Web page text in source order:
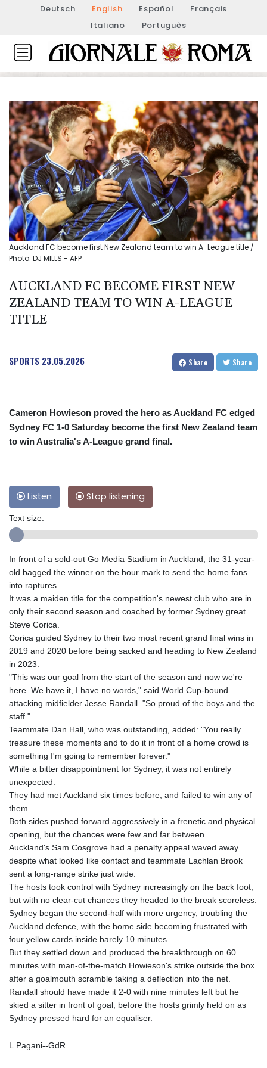
Deutsch English Español
Français
Italiano
Português
Auckland FC become first New Zealand team to win A-League title /
Photo: DJ MILLS - AFP
AUCKLAND FC BECOME FIRST NEW
ZEALAND TEAM TO WIN A-LEAGUE
TITLE
SPORTS 23.05.2026 Share Share
Cameron Howieson proved the hero as Auckland FC edged
Sydney FC 1-0 Saturday become the first New Zealand team
to win Australia's A-League grand final.
Listen Stop listening
Text size:
In front of a sold-out Go Media Stadium in Auckland, the 31-year-
old bagged the winner on the hour mark to send the home fans
into raptures.
It was a maiden title for the competition's newest club who are in
only their second season and coached by former Sydney great
Steve Corica.
Corica guided Sydney to their two most recent grand final wins in
2019 and 2020 before being sacked and heading to New Zealand
in 2023.
"This was our goal from the start of the season and now we're
here. We have it, I have no words," said World Cup-bound
attacking midfielder Jesse Randall. "So proud of the boys and the
staff."
Teammate Dan Hall, who was outstanding, added: "You really
treasure these moments and to do it in front of a home crowd is
something I'm going to remember forever."
While a bitter disappointment for Sydney, it was not entirely
unexpected.
They had met Auckland six times before, and failed to win any of
them.
Both sides pushed forward aggressively in a frenetic and physical
opening, but the chances were few and far between.
Auckland's Sam Cosgrove had a penalty appeal waved away
despite what looked like contact and teammate Lachlan Brook
sent a long-range strike just wide.
The hosts took control with Sydney increasingly on the back foot,
but with no clear-cut chances they headed to the break scoreless.
Sydney began the second-half with more urgency, troubling the
Auckland defence, with the home side becoming frustrated with
four yellow cards inside barely 10 minutes.
But they settled down and produced the breakthrough on 60
minutes with man-of-the-match Howieson's strike outside the box
after a goalmouth scramble taking a deflection into the net.
Randall should have made it 2-0 with nine minutes left but he
skied a sitter in front of goal, before the hosts grimly held on as
Sydney pressed hard for an equaliser.
L.Pagani--GdR